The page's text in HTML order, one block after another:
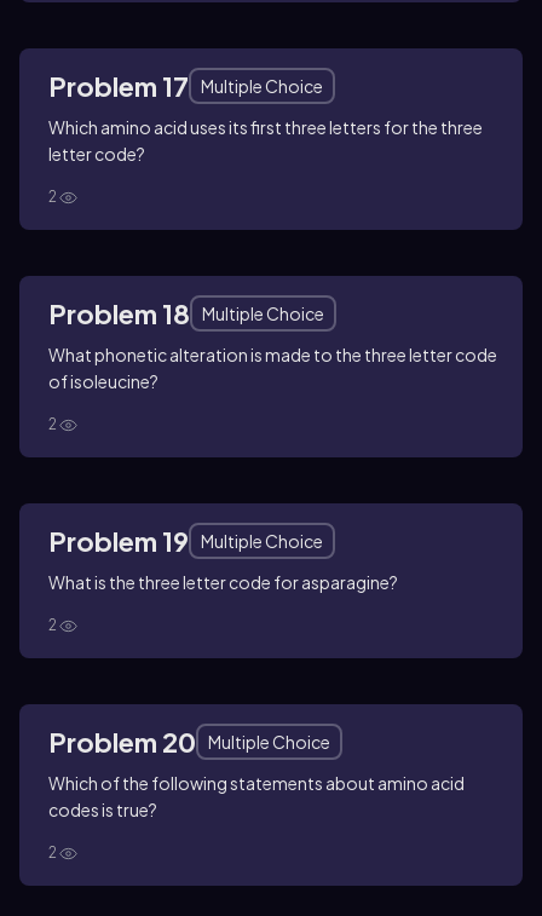
Problem 17
Multiple Choice
Which amino acid uses its first three letters for the three
letter code?
2
Problem 18
Multiple Choice
What phonetic alteration is made to the three letter code
of isoleucine?
2
Problem 19
Multiple Choice
What is the three letter code for asparagine?
2
Problem 20
Multiple Choice
Which of the following statements about amino acid
codes is true?
2